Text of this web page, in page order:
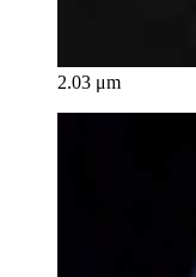
2.03 μm